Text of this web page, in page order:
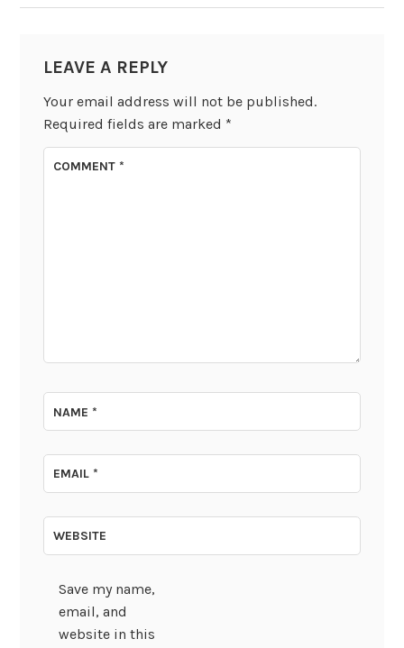
LEAVE A REPLY
Your email address will not be published.
Required fields are marked *
COMMENT*
NAME*
EMAIL*
WEBSITE
Save my name,
email, and
website in this